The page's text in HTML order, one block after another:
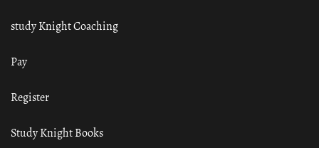
study Knight Coaching
Pay
Register
Study Knight Books